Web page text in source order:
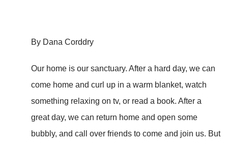
By Dana Corddry
Our home is our sanctuary. After a hard day, we can
come home and curl up in a warm blanket, watch
something relaxing on tv, or read a book. After a
great day, we can return home and open some
bubbly, and call over friends to come and join us. But